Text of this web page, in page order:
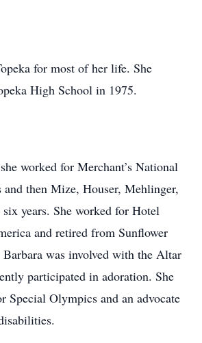
for most of her life. She
High School in 1975.
worked for Merchant’s National
then Mize, Houser, Mehlinger,
years. She worked for Hotel
and retired from Sunflower
was involved with the Altar
participated in adoration. She
Special Olympics and an advocate